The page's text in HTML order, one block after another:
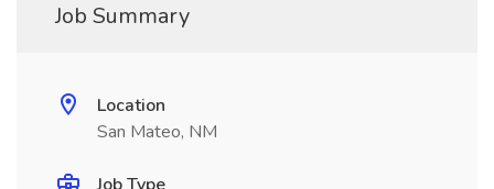
Job Summary
Location
San Mateo, NM